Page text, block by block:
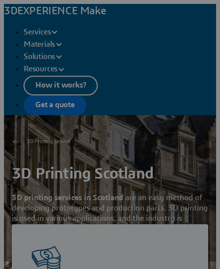
3DEXPERIENCE Make
Services
Materials
Solutions
Resources
How it works?
Get a quote
3D Printing Service
3D Printing Scotland
3D printing services in Scotland are an easy method of
developing prototypes and production parts. 3D printing
is used in various applications, and the industry is
Get your instant Quote